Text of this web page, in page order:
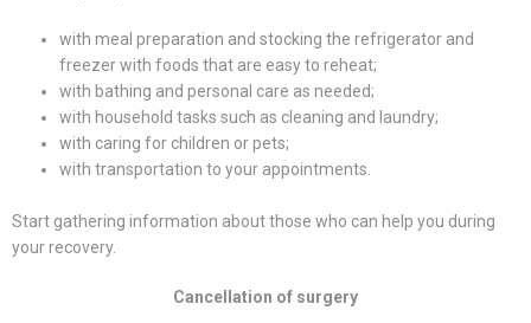
with meal preparation and stocking the refrigerator and
freezer with foods that are easy to reheat;
with bathing and personal care as needed;
with household tasks such as cleaning and laundry;
with caring for children or pets;
with transportation to your appointments.
Start gathering information about those who can help you during
your recovery.
Cancellation of surgery